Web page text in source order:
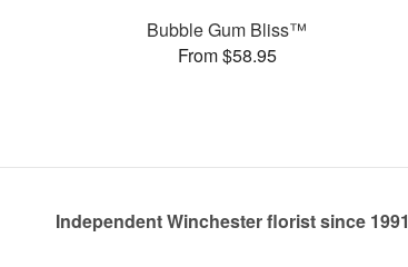
Bubble Gum Bliss™
From $58.95
Independent Winchester florist since 1991